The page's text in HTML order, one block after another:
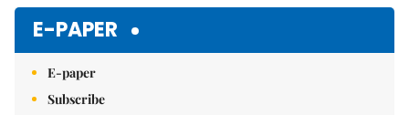
E-PAPER
E-paper
Subscribe